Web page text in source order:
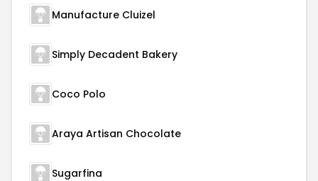
Manufacture Cluizel
Simply Decadent Bakery
Coco Polo
Araya Artisan Chocolate
Sugarfina